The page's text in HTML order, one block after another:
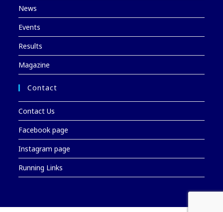
News
Events
Results
Magazine
Contact
Contact Us
Facebook page
Instagram page
Running Links